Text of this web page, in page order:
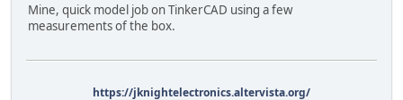
Mine, quick model job on TinkerCAD using a few
measurements of the box.
https://jknightelectronics.altervista.org/